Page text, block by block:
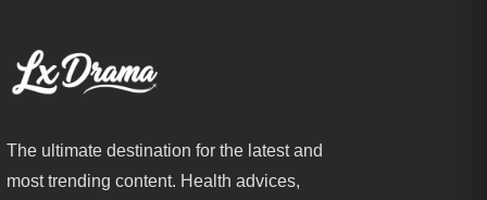
The ultimate destination for the latest and
most trending content. Health advices,